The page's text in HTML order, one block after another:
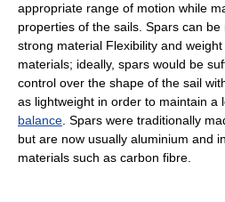
appropriate range of motion while
properties of the sails. Spars can
strong material Flexibility and
materials; ideally, spars would be
control over the shape of the sail
as lightweight in order to maintain a
balance. Spars were traditionally
but are now usually aluminium and
materials such as carbon fibre.